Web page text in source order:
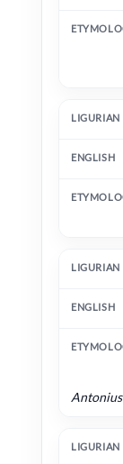
Antonius